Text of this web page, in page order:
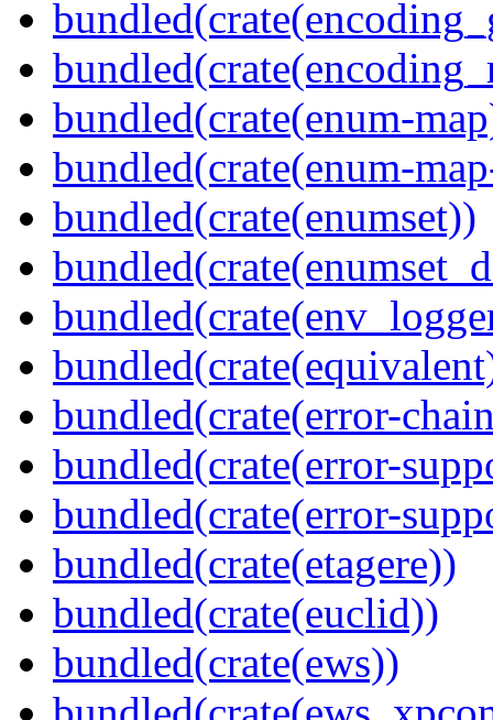
bundled(crate(enum-
bundled(crate(enum-
bundled(crate(enumset))
bundled(crate(error-
bundled(crate(error-
bundled(crate(error-
bundled(crate(etagere))
bundled(crate(euclid))
bundled(crate(ews))